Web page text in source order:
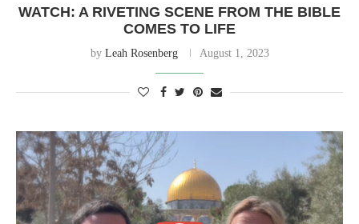
WATCH: A RIVETING SCENE FROM THE BIBLE
COMES TO LIFE
by Leah Rosenberg August 1, 2023